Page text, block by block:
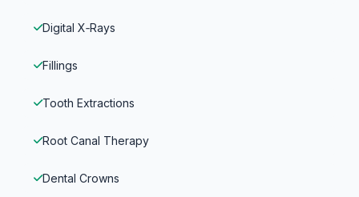
Digital X‑Rays
Fillings
Tooth Extractions
Root Canal Therapy
Dental Crowns